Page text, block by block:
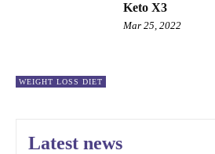
WEIGHT LOSS DIET
Keto X3
Mar 25, 2022
Latest news